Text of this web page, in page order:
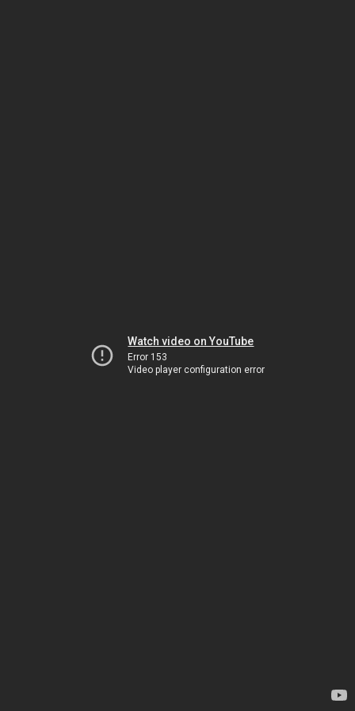
Watch video on YouTube
Error 153
Video player configuration error